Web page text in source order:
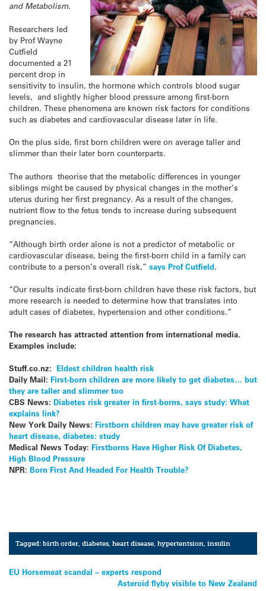
and Metabolism.
Researchers led
by Prof Wayne
Cutfield
documented a 21
percent drop in
sensitivity to insulin, the hormone which controls blood sugar
levels, and slightly higher blood pressure among first-born
children. These phenomena are known risk factors for conditions
such as diabetes and cardiovascular disease later in life.
On the plus side, first born children were on average taller and
slimmer than their later born counterparts.
The authors theorise that the metabolic differences in younger
siblings might be caused by physical changes in the mother’s
uterus during her first pregnancy. As a result of the changes,
nutrient flow to the fetus tends to increase during subsequent
pregnancies.
“Although birth order alone is not a predictor of metabolic or
cardiovascular disease, being the first-born child in a family can
contribute to a person’s overall risk,” says Prof Cutfield.
“Our results indicate first-born children have these risk factors, but
more research is needed to determine how that translates into
adult cases of diabetes, hypertension and other conditions.”
The research has attracted attention from international media.
Examples include:
Stuff.co.nz: Eldest children health risk
Daily Mail: First-born children are more likely to get diabetes… but
they are taller and slimmer too
CBS News: Diabetes risk greater in first-borns, says study: What
explains link?
New York Daily News: Firstborn children may have greater risk of
heart disease, diabetes: study
Medical News Today: Firstborns Have Higher Risk Of Diabetes,
High Blood Pressure
NPR: Born First And Headed For Health Trouble?
Tagged:birth order,diabetes,heart disease,hypertentsion,insulin
Post
EU Horsemeat scandal – experts respond
Asteroid flyby visible to New Zealand